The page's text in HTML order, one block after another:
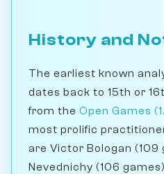
History and
The earliest known
dates back to 15th or
from the Open Games
most prolific
are Victor Bologan (109
Nevednichy (106